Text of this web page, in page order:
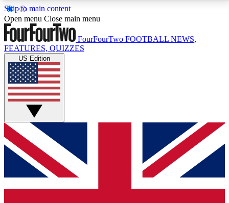
Skip to main content
17
MEMBER FEATURESACCESS AVAILABLE
Live Q&A Sessions
Weekly interactive sessions
GET CLUB ACCESS QUICK
For the quickest way to join, simply enter your email
below and get access. We will send a confirmation
and sign you up to our newsletter to keep you
Open menu Close main menu
FourFourTwo FOOTBALL NEWS,
FEATURES, QUIZZES
US Edition